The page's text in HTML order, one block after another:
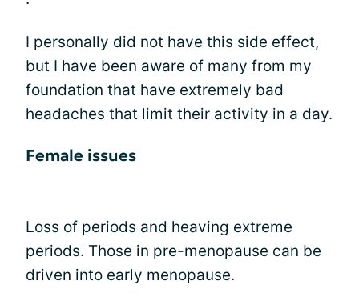
I personally did not have this side effect,
but I have been aware of many from my
foundation that have extremely bad
headaches that limit their activity in a day.
Female issues
Loss of periods and heaving extreme
periods. Those in pre-menopause can be
driven into early menopause.